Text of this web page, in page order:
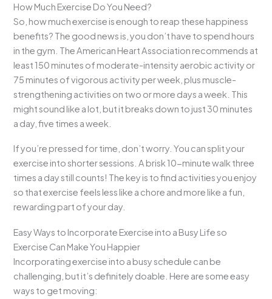
How Much Exercise Do You Need?
So, how much exercise is enough to reap these happiness
benefits? The good news is, you don’t have to spend hours
in the gym. The American Heart Association recommends at
least 150 minutes of moderate-intensity aerobic activity or
75 minutes of vigorous activity per week, plus muscle-
strengthening activities on two or more days a week. This
might sound like a lot, but it breaks down to just 30 minutes
a day, five times a week.
If you’re pressed for time, don’t worry. You can split your
exercise into shorter sessions. A brisk 10-minute walk three
times a day still counts! The key is to find activities you enjoy
so that exercise feels less like a chore and more like a fun,
rewarding part of your day.
Easy Ways to Incorporate Exercise into a Busy Life so
Exercise Can Make You Happier
Incorporating exercise into a busy schedule can be
challenging, but it’s definitely doable. Here are some easy
ways to get moving: